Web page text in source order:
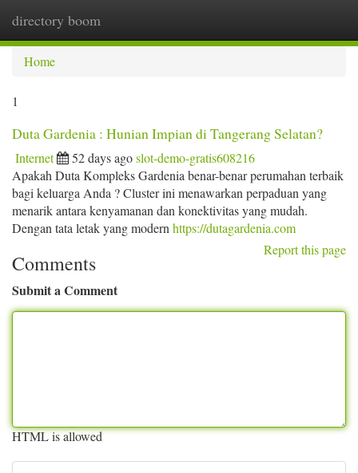
directory boom
Home
1
Duta Gardenia : Hunian Impian di Tangerang Selatan?
Internet 52 days agoslot-demo-gratis608216
Apakah Duta Kompleks Gardenia benar-benar perumahan terbaik
bagi keluarga Anda ? Cluster ini menawarkan perpaduan yang
menarik antara kenyamanan dan konektivitas yang mudah.
Dengan tata letak yang modern https://dutagardenia.com
Report this page
Comments
Submit a Comment
HTML is allowed